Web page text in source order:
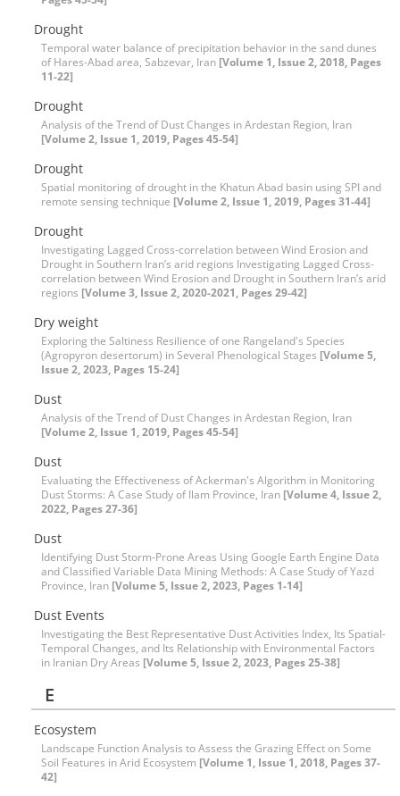
Drought
Temporal water balance of precipitation behavior in the sand dunes
of Hares-Abad area, Sabzevar, Iran [Volume 1, Issue 2, 2018, Pages
11-22]
Drought
Analysis of the Trend of Dust Changes in Ardestan Region, Iran
[Volume 2, Issue 1, 2019, Pages 45-54]
Drought
Spatial monitoring of drought in the Khatun Abad basin using SPI and
remote sensing technique [Volume 2, Issue 1, 2019, Pages 31-44]
Drought
Investigating Lagged Cross-correlation between Wind Erosion and
Drought in Southern Iran’s arid regions Investigating Lagged Cross-
correlation between Wind Erosion and Drought in Southern Iran’s arid
regions [Volume 3, Issue 2, 2020-2021, Pages 29-42]
Dry weight
Exploring the Saltiness Resilience of one Rangeland's Species
(Agropyron desertorum) in Several Phenological Stages [Volume 5,
Issue 2, 2023, Pages 15-24]
Dust
Analysis of the Trend of Dust Changes in Ardestan Region, Iran
[Volume 2, Issue 1, 2019, Pages 45-54]
Dust
Evaluating the Effectiveness of Ackerman's Algorithm in Monitoring
Dust Storms: A Case Study of Ilam Province, Iran [Volume 4, Issue 2,
2022, Pages 27-36]
Dust
Identifying Dust Storm-Prone Areas Using Google Earth Engine Data
and Classified Variable Data Mining Methods: A Case Study of Yazd
Province, Iran [Volume 5, Issue 2, 2023, Pages 1-14]
Dust Events
Investigating the Best Representative Dust Activities Index, Its Spatial-
Temporal Changes, and Its Relationship with Environmental Factors
in Iranian Dry Areas [Volume 5, Issue 2, 2023, Pages 25-38]
E
Ecosystem
Landscape Function Analysis to Assess the Grazing Effect on Some
Soil Features in Arid Ecosystem [Volume 1, Issue 1, 2018, Pages 37-
42]